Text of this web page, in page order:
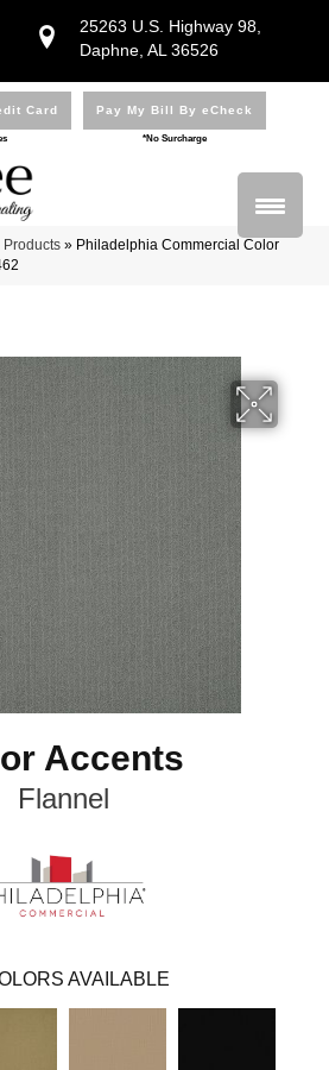
25263 U.S. Highway 98,
Daphne, AL 36526
Card Pay My Bill By eCheck
*No Surcharge
Products » Philadelphia Commercial Color
Accents
Flannel
AVAILABLE